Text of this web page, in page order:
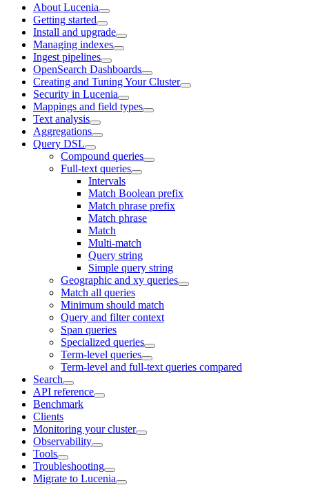
About Lucenia
Getting started
Install and upgrade
Managing indexes
Ingest pipelines
OpenSearch Dashboards
Creating and Tuning Your Cluster
Security in Lucenia
Mappings and field types
Text analysis
Aggregations
Query DSL
Compound queries
Full-text queries
Intervals
Match Boolean prefix
Match phrase prefix
Match phrase
Match
Multi-match
Query string
Simple query string
Geographic and xy queries
Match all queries
Minimum should match
Query and filter context
Span queries
Specialized queries
Term-level queries
Term-level and full-text queries compared
Search
API reference
Benchmark
Clients
Monitoring your cluster
Observability
Tools
Troubleshooting
Migrate to Lucenia